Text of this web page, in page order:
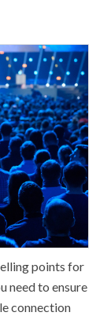
points for
need to ensure
connection